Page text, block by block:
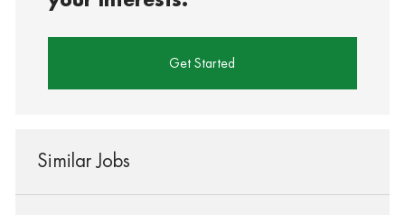
Get Started
Similar Jobs